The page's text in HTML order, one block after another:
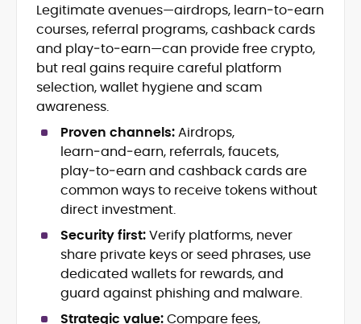
Blockchain and Web3 security (threat
models, exploits, incident post-
mortems)
Crypto hacks, forensics, and
consumer safety guidance
DeFi, NFTs and Layer-1/Layer-2
ecosystems explained for
mainstream readers
Market newswriting, features and
long-form educational content
SEO-driven editorial planning and
headline/URL optimization
Source development, PR liaising and
exclusive lead generation
Start-up/ICO communications and
token-economy analysis
Mohammad Shahid is an experienced
crypto writer focusing on cybersecurity,
Legitimate avenues—airdrops, learn‑to‑earn
courses, referral programs, cashback cards
and play‑to‑earn—can provide free crypto,
but real gains require careful platform
selection, wallet hygiene and scam
awareness.
Proven channels:Airdrops,
learn‑and‑earn, referrals, faucets,
play‑to‑earn and cashback cards are
common ways to receive tokens without
direct investment.
Security first:Verify platforms, never
share private keys or seed phrases, use
dedicated wallets for rewards, and
guard against phishing and malware.
Strategic value:Compare fees,